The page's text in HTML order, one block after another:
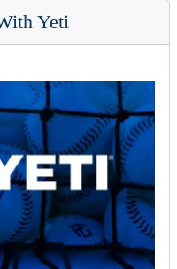
Yeti